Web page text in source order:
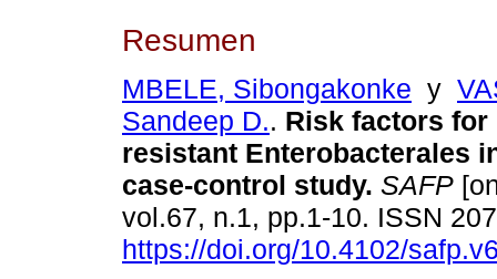
Resumen
MBELE, Sibongakonke y
Sandeep D.. Risk factors for
resistant Enterobacterales
case-control study. SAFP
vol.67, n.1, pp.1-10. ISSN
https://doi.org/10.4102/